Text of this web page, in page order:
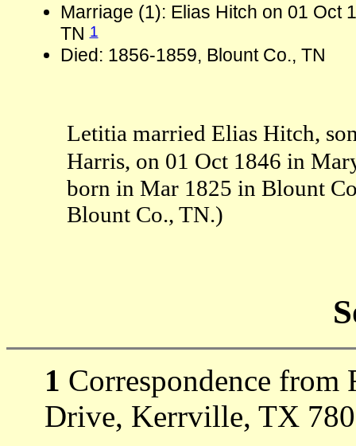
Marriage (1): Elias Hitch on 01 Oct
TN1
Died: 1856-1859, Blount Co., TN
Letitia married Elias Hitch,
Harris, on 01 Oct 1846 in
born in Mar 1825 in Blount
Blount Co., TN.)
1 Correspondence from
Drive, Kerrville, TX